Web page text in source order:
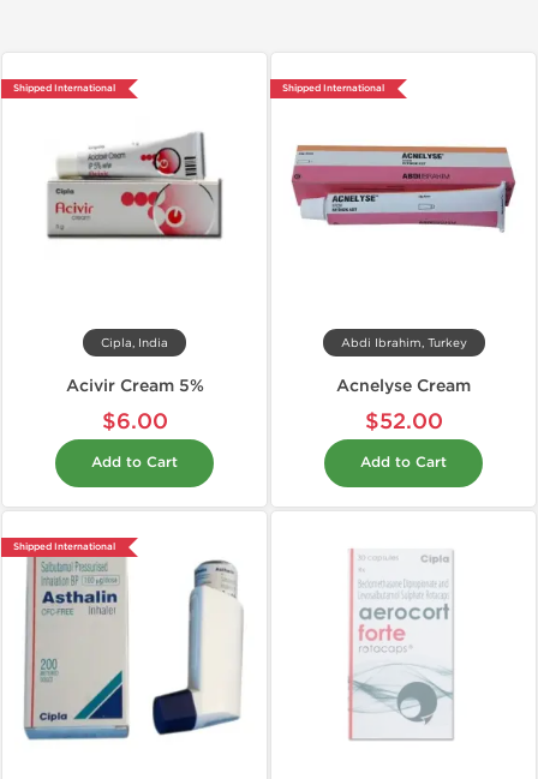
Shipped International
Cipla, India
Acivir Cream 5%
$6.00
Add to Cart
Shipped International
Abdi Ibrahim, Turkey
Acnelyse Cream
$52.00
Add to Cart
Shipped International